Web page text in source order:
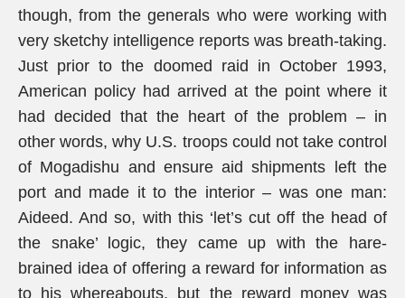
though, from the generals who were working with
very sketchy intelligence reports was breath-taking.
Just prior to the doomed raid in October 1993,
American policy had arrived at the point where it
had decided that the heart of the problem – in
other words, why U.S. troops could not take control
of Mogadishu and ensure aid shipments left the
port and made it to the interior – was one man:
Aideed. And so, with this ‘let’s cut off the head of
the snake’ logic, they came up with the hare-
brained idea of offering a reward for information as
to his whereabouts, but the reward money was